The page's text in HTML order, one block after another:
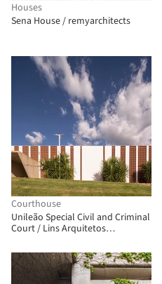
Houses
Sena House / remyarchitects
Courthouse
Unileão Special Civil and Criminal
Court / Lins Arquitetos